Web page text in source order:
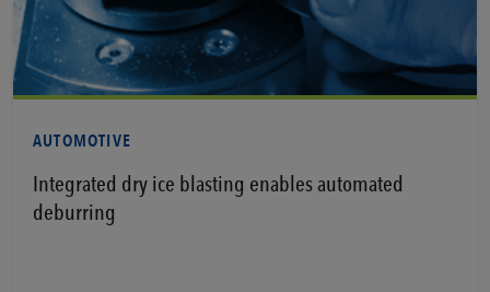
AUTOMOTIVE
Integrated dry ice blasting enables automated
deburring
Learn More